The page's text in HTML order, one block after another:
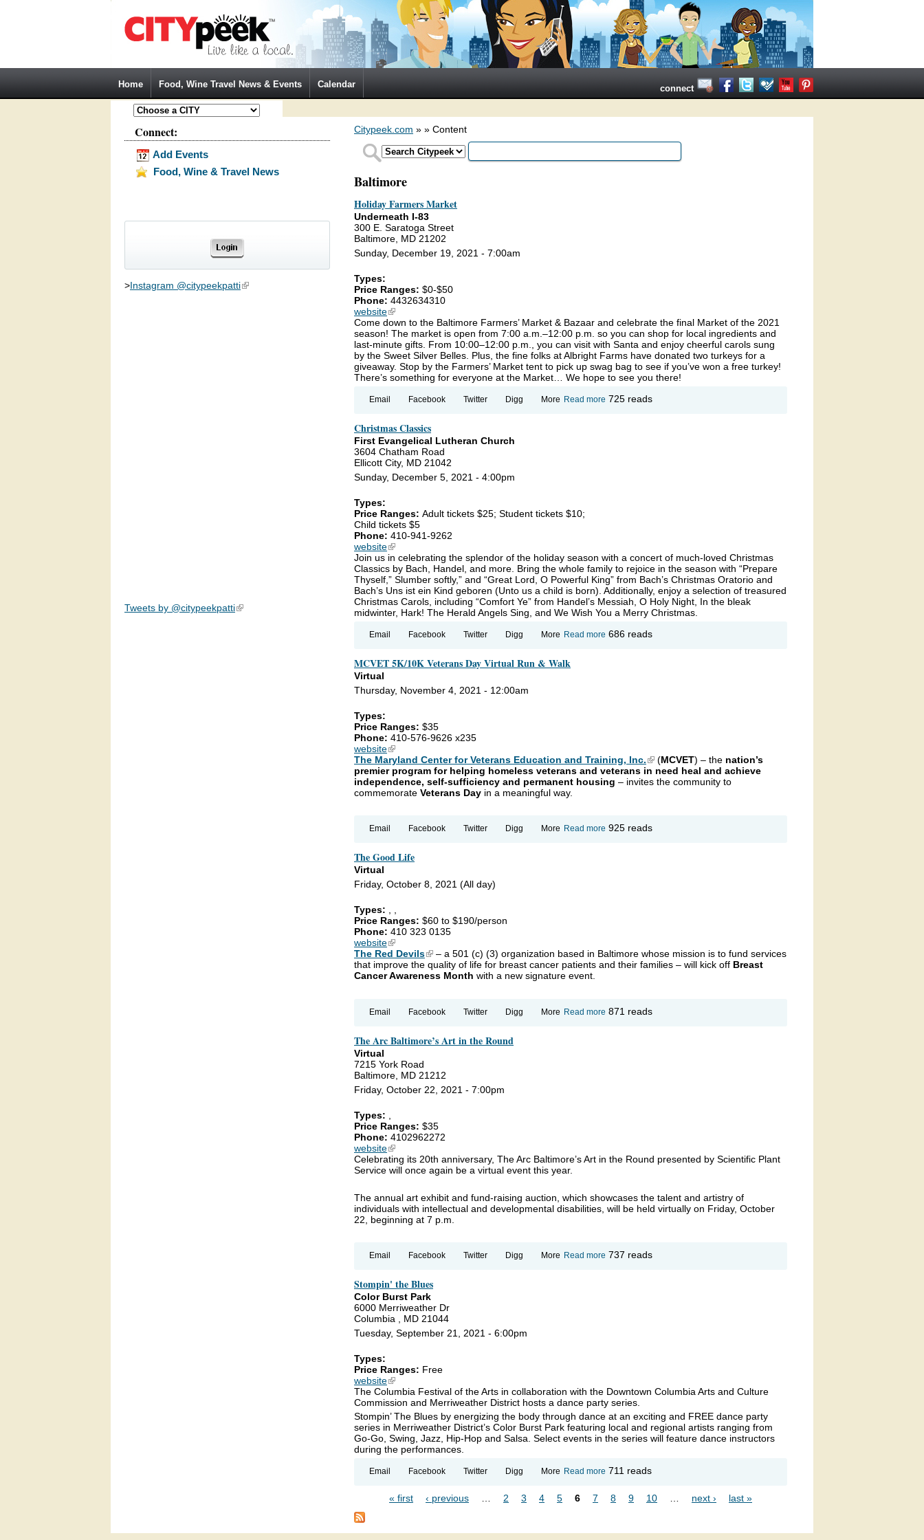
Home Food, Wine Travel News & Events Calendar connect
Connect:
Add Events
Food, Wine & Travel News
>Instagram @citypeekpatti(link is external)
Tweets by @citypeekpatti(link is external)
Citypeek.com » » Content
Baltimore
Holiday Farmers Market
Underneath I-83
300 E. Saratoga Street
Baltimore, MD 21202
Sunday, December 19, 2021 - 7:00am
Types:
Price Ranges: $0-$50
Phone: 4432634310
website(link is external)
Come down to the Baltimore Farmers’ Market & Bazaar and celebrate the final Market of the 2021
season! The market is open from 7:00 a.m.–12:00 p.m. so you can shop for local ingredients and
last-minute gifts. From 10:00–12:00 p.m., you can visit with Santa and enjoy cheerful carols sung
by the Sweet Silver Belles. Plus, the fine folks at Albright Farms have donated two turkeys for a
giveaway. Stop by the Farmers’ Market tent to pick up swag bag to see if you’ve won a free turkey!
There’s something for everyone at the Market… We hope to see you there!
Read more about
725 reads
Email Facebook Twitter Digg More
Christmas Classics
First Evangelical Lutheran Church
3604 Chatham Road
Ellicott City, MD 21042
Sunday, December 5, 2021 - 4:00pm
Types:
Price Ranges: Adult tickets $25; Student tickets $10;
Child tickets $5
Phone: 410-941-9262
website(link is external)
Join us in celebrating the splendor of the holiday season with a concert of much-loved Christmas
Classics by Bach, Handel, and more. Bring the whole family to rejoice in the season with “Prepare
Thyself,” Slumber softly,” and “Great Lord, O Powerful King” from Bach’s Christmas Oratorio and
Bach’s Uns ist ein Kind geboren (Unto us a child is born). Additionally, enjoy a selection of treasured
Christmas Carols, including “Comfort Ye” from Handel’s Messiah, O Holy Night, In the bleak
midwinter, Hark! The Herald Angels Sing, and We Wish You a Merry Christmas.
Read more about
686 reads
Email Facebook Twitter Digg More
MCVET 5K/10K Veterans Day Virtual Run & Walk
Virtual
Thursday, November 4, 2021 - 12:00am
Types:
Price Ranges: $35
Phone: 410-576-9626 x235
website(link is external)
The Maryland Center for Veterans Education and Training, Inc.(link is external)
(MCVET) – the nation’s
premier program for helping homeless veterans and veterans in need heal and achieve
independence, self-sufficiency and permanent housing – invites the community to
commemorate Veterans Day in a meaningful way.
Read more about
925 reads
Email Facebook Twitter Digg More
The Good Life
Virtual
Friday, October 8, 2021 (All day)
Types: , ,
Price Ranges: $60 to $190/person
Phone: 410 323 0135
website(link is external)
The Red Devils(link is external)
– a 501 (c) (3) organization based in Baltimore whose mission is to fund services
that improve the quality of life for breast cancer patients and their families – will kick off Breast
Cancer Awareness Month with a new signature event.
Read more about
871 reads
Email Facebook Twitter Digg More
The Arc Baltimore’s Art in the Round
Virtual
7215 York Road
Baltimore, MD 21212
Friday, October 22, 2021 - 7:00pm
Types:
Price Ranges: $35
Phone: 4102962272
website(link is external)
Celebrating its 20th anniversary, The Arc Baltimore’s Art in the Round presented by Scientific Plant
Service will once again be a virtual event this year.
The annual art exhibit and fund-raising auction, which showcases the talent and artistry of
individuals with intellectual and developmental disabilities, will be held virtually on Friday, October
22, beginning at 7 p.m.
Read more about The
737 reads
Email Facebook Twitter Digg More
Stompin' the Blues
Color Burst Park
6000 Merriweather Dr
Columbia , MD 21044
Tuesday, September 21, 2021 - 6:00pm
Types:
Price Ranges: Free
website(link is external)
The Columbia Festival of the Arts in collaboration with the Downtown Columbia Arts and Culture
Commission and Merriweather District hosts a dance party series.
Stompin’ The Blues by energizing the body through dance at an exciting and FREE dance party
series in Merriweather District’s Color Burst Park featuring local and regional artists ranging from
Go-Go, Swing, Jazz, Hip-Hop and Salsa. Select events in the series will feature dance instructors
during the performances.
Read more about
Blues
711 reads
Email Facebook Twitter Digg More
Pages
« first ‹ previous … 2 3 4 5 6 7 8 9 10 … next › last »